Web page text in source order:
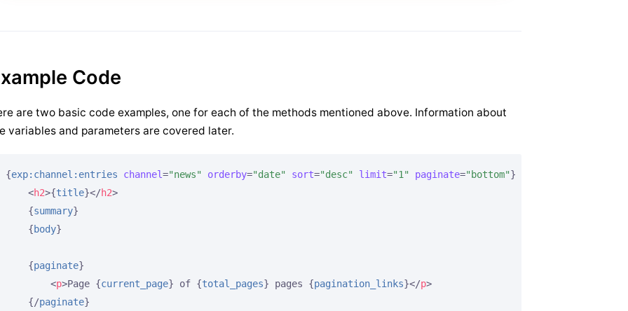
Code
are two basic code examples, one for each of the methods mentioned above. Information about
variables and parameters are covered later.
{exp:channel:entries channel="news" orderby="date" sort="desc" limit="1" paginate="bottom"}
<h2>{title}</h2>
{summary}
{body}
{paginate}
<p>Page {current_page} of {total_pages} pages {pagination_links}</p>
{/paginate}